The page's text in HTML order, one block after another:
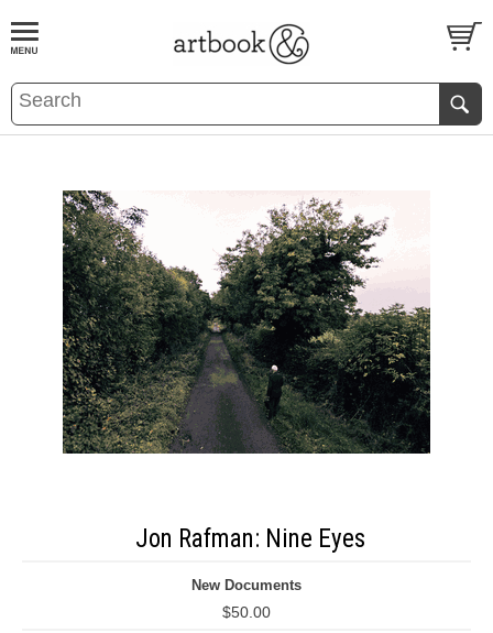
BOOKS EVENTS AND FEATURES
Jon Rafman: Nine Eyes
New Documents
$50.00